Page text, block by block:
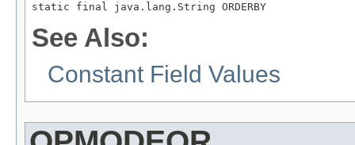
static final java.lang.String ORDERBY
See Also:
Constant Field Values